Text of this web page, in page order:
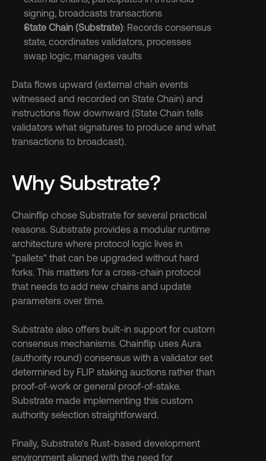
signing, broadcasts transactions
State Chain (Substrate): Records consensus
state, coordinates validators, processes
swap logic, manages vaults
Data flows upward (external chain events
witnessed and recorded on State Chain) and
instructions flow downward (State Chain tells
validators what signatures to produce and what
transactions to broadcast).
Why Substrate?
Chainflip chose Substrate for several practical
reasons. Substrate provides a modular runtime
architecture where protocol logic lives in
"pallets" that can be upgraded without hard
forks. This matters for a cross-chain protocol
that needs to add new chains and update
parameters over time.
Substrate also offers built-in support for custom
consensus mechanisms. Chainflip uses Aura
(authority round) consensus with a validator set
determined by FLIP staking auctions rather than
proof-of-work or general proof-of-stake.
Substrate made implementing this custom
authority selection straightforward.
Finally, Substrate's Rust-based development
environment aligned with the need for